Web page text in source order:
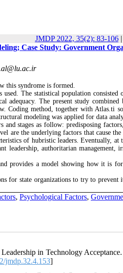
JMDP 2022, 35(2): 83-106|
Case Study: Government
this syndrome is formed.
The statistical population consisted
adequacy. The present study combined
Coding method, together with Atlas.ti
modeling was applied for data
stages as follow: predisposing
are the underlying factors that cause
of hubristic leaders. Eventually,
leadership, authoritarian management,
provides a model showing how it is
for state organizations to try to prevent
, Psychological Factors,
in Technology Acceptance.
jmdp.32.4.153]